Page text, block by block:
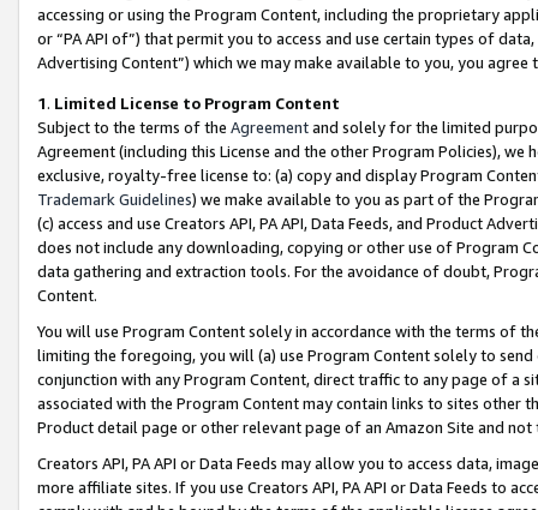
accessing or using the Program Content, including the proprietary
or “PA API of”) that permit you to access and use certain types of
Advertising Content”) which we may make available to you, you agree
1. Limited License to Program Content
Subject to the terms of the Agreementand solely for the limited
Agreement (including this License and the other Program Policies),
exclusive, royalty-free license to: (a) copy and display Program
Trademark Guidelines) we make available to you as part of the
(c) access and use Creators API, PA API, Data Feeds, and Product
does not include any downloading, copying or other use of Program
data gathering and extraction tools. For the avoidance of doubt,
Content.
You will use Program Content solely in accordance with the terms of
limiting the foregoing, you will (a) use Program Content solely to
conjunction with any Program Content, direct traffic to any page of a
associated with the Program Content may contain links to sites other
Product detail page or other relevant page of an Amazon Site and not
Creators API, PA API or Data Feeds may allow you to access data,
more affiliate sites. If you use Creators API, PA API or Data Feeds to